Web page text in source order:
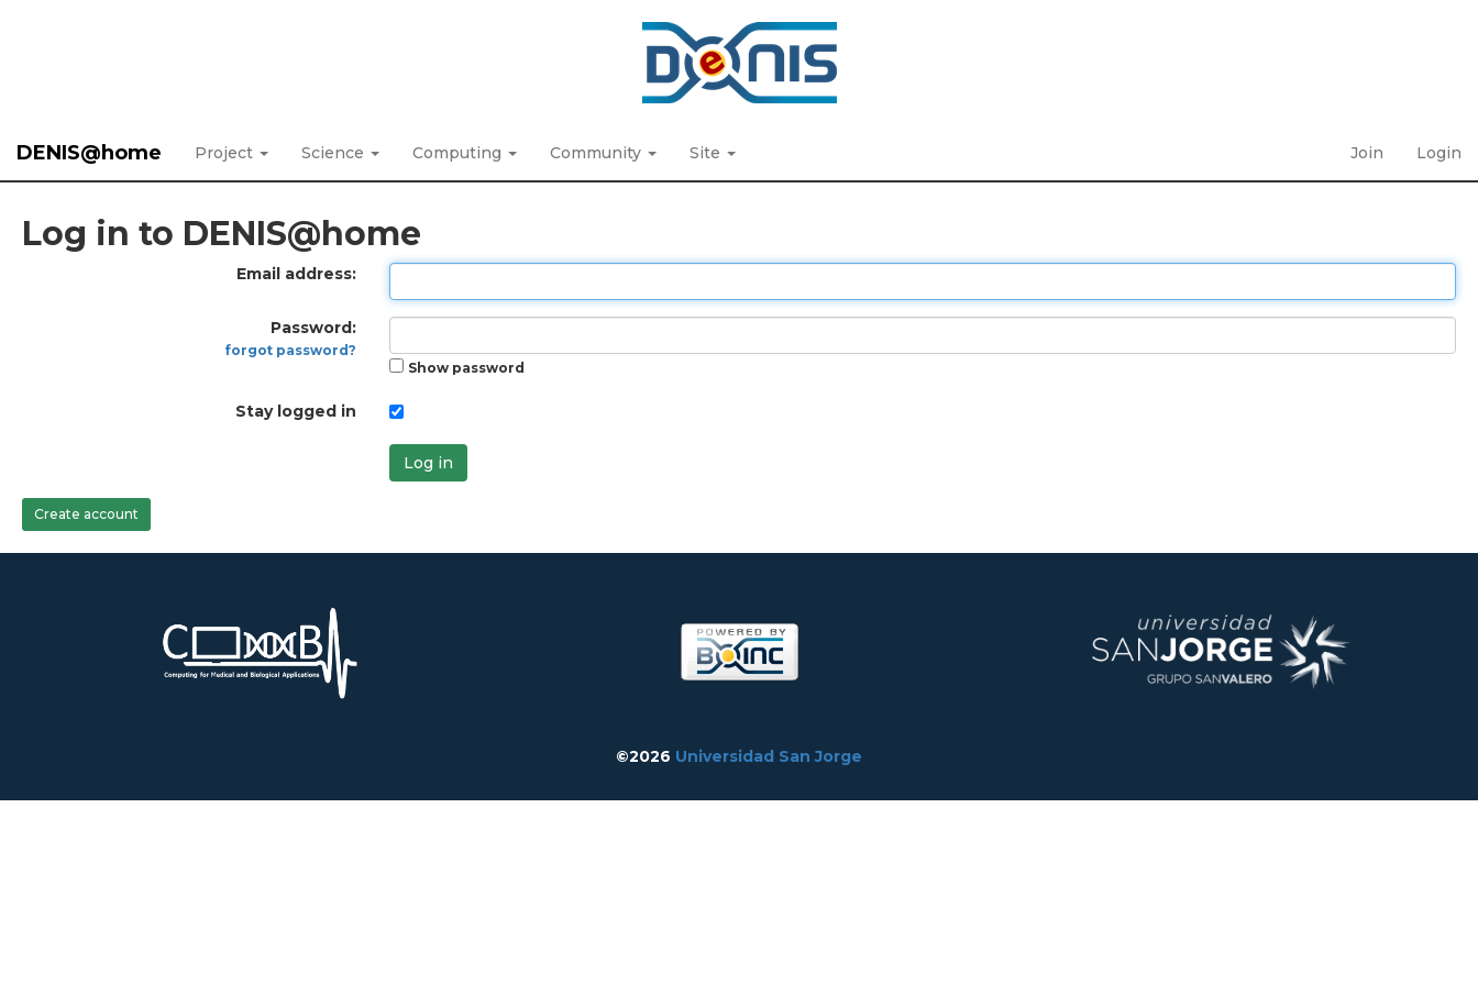
DENIS@home Project Science Computing Community Site Join Login
Log in to DENIS@home
Email address:
Password:
forgot password?
Show password
Stay logged in
Log in
Create account
©2026 Universidad San Jorge